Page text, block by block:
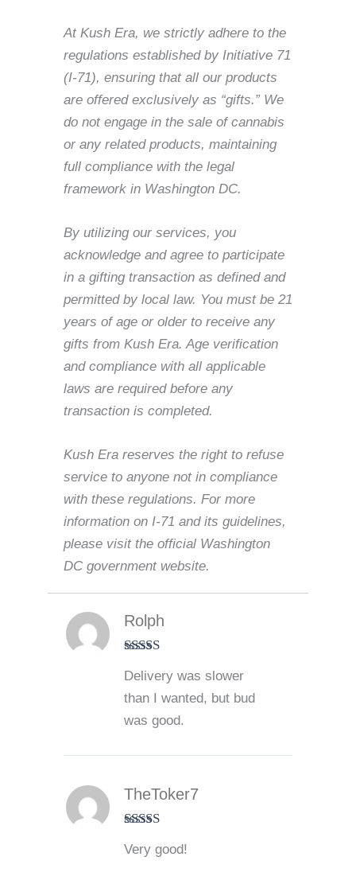
At Kush Era, we strictly adhere to the
regulations established by Initiative 71
(I-71), ensuring that all our products
are offered exclusively as “gifts.” We
do not engage in the sale of cannabis
or any related products, maintaining
full compliance with the legal
framework in Washington DC.
By utilizing our services, you
acknowledge and agree to participate
in a gifting transaction as defined and
permitted by local law. You must be 21
years of age or older to receive any
gifts from Kush Era. Age verification
and compliance with all applicable
laws are required before any
transaction is completed.
Kush Era reserves the right to refuse
service to anyone not in compliance
with these regulations. For more
information on I-71 and its guidelines,
please visit the official Washington
DC government website.
out of 5
Rolph
Delivery was slower
than I wanted, but bud
was good.
of 5
TheToker7
Very good!